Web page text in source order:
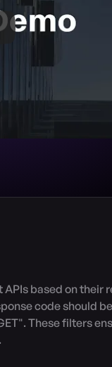
code should
These filters